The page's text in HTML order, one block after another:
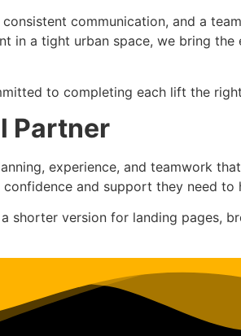
communication, and a
in a tight urban space, we bring
to completing each lift the
Partner
experience, and teamwork
and support they need to
version for landing pages,